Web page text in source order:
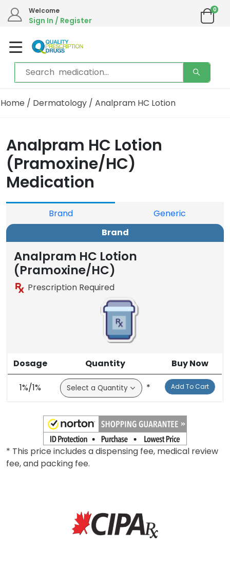
Welcome
Sign In / Register
0
Home / Dermatology / Analpram HC Lotion
Analpram HC Lotion
(Pramoxine/HC)
Medication
Brand
Generic
Brand
Analpram HC Lotion
(Pramoxine/HC)
Prescription Required
Dosage Quantity Buy Now
1%/1% * Add To Cart
* This price includes a dispensing fee, medical review
fee, and packing fee.